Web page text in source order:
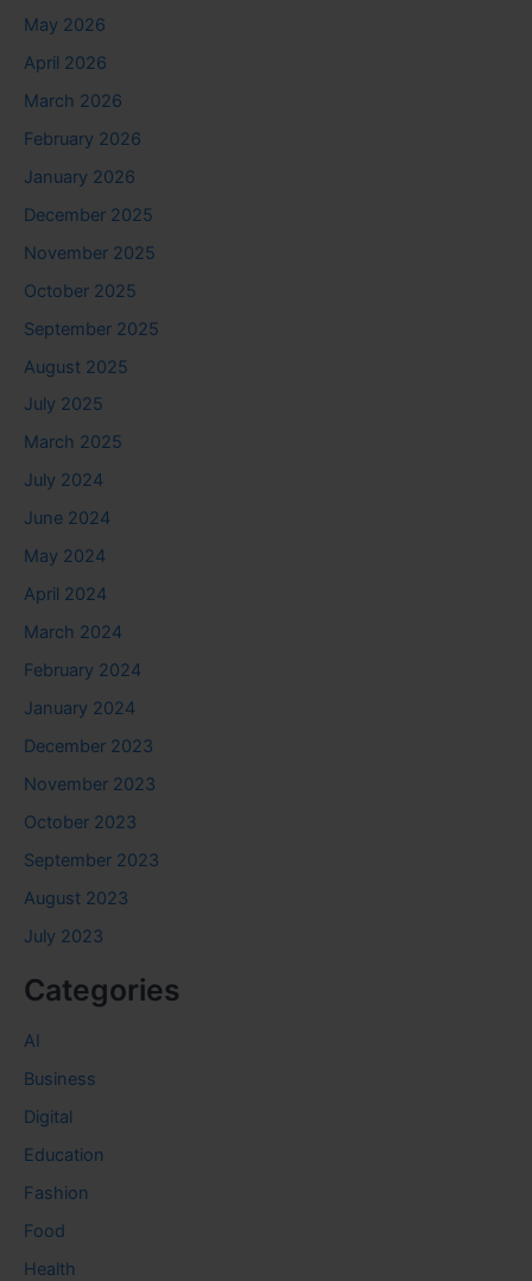
May 2026
April 2026
March 2026
February 2026
January 2026
December 2025
November 2025
October 2025
September 2025
August 2025
July 2025
March 2025
July 2024
June 2024
May 2024
April 2024
March 2024
February 2024
January 2024
December 2023
November 2023
October 2023
September 2023
August 2023
July 2023
Categories
AI
Business
Digital
Education
Fashion
Food
Health